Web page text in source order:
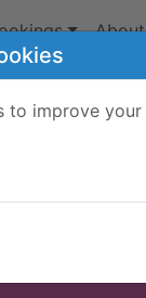
to improve